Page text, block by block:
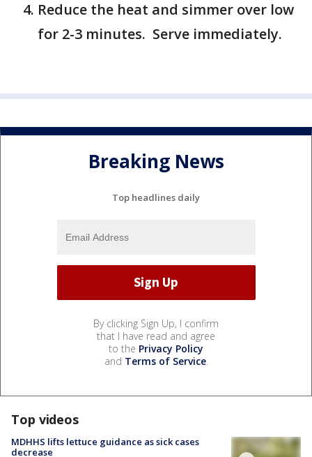
Reduce the heat and simmer over low
for 2-3 minutes. Serve immediately.
Breaking News
Top headlines daily
By clicking Sign Up, I confirm
that I have read and agree
to the Privacy Policy
and Terms of Service.
Top videos
MDHHS lifts lettuce guidance as sick cases
decrease